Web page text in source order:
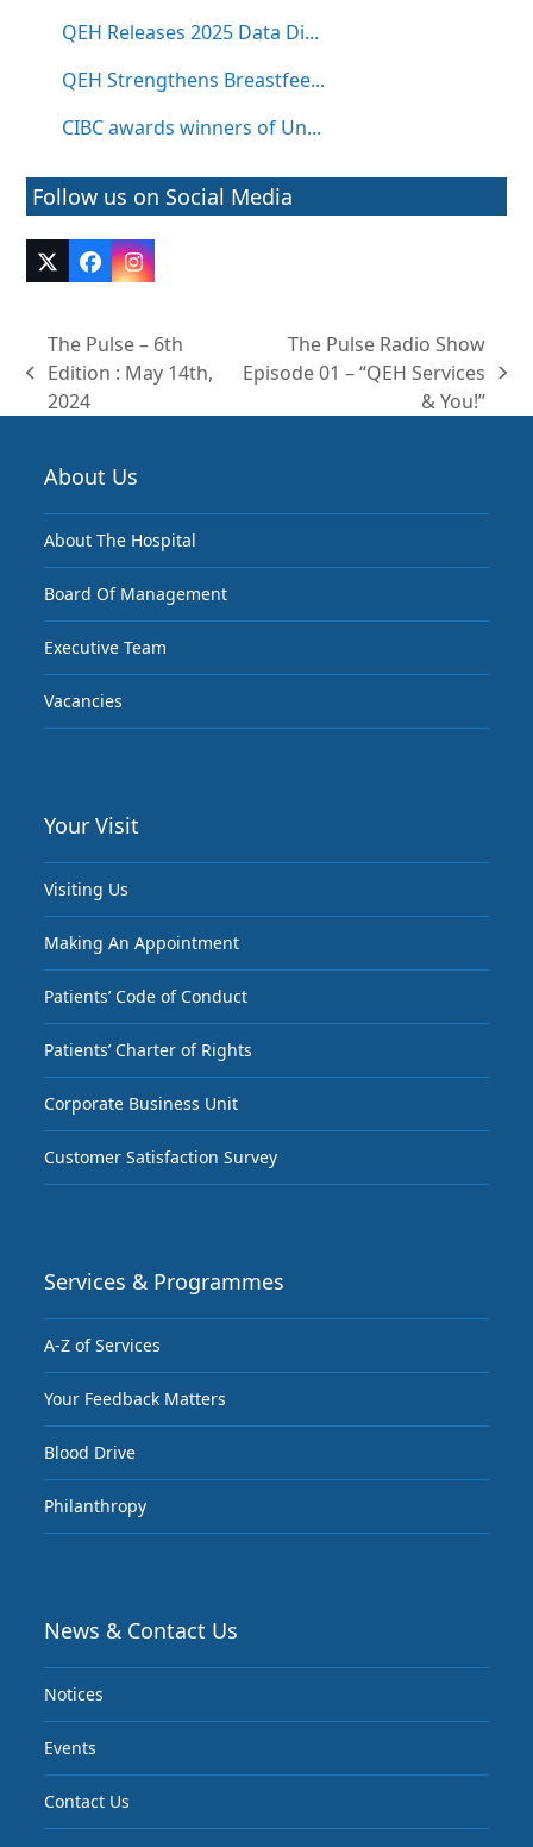
QEH Releases 2025 Data Di...
QEH Strengthens Breastfee...
CIBC awards winners of Un...
Follow us on Social Media
Twitter
(deprecated)
FacebookInstagram
previous
post:
The Pulse – 6th
Edition : May 14th,
2024
next
post:
The Pulse Radio Show
Episode 01 – “QEH Services
& You!”
About Us
About The Hospital
Board Of Management
Executive Team
Vacancies
Your Visit
Visiting Us
Making An Appointment
Patients’ Code of Conduct
Patients’ Charter of Rights
Corporate Business Unit
Customer Satisfaction Survey
Services & Programmes
A-Z of Services
Your Feedback Matters
Blood Drive
Philanthropy
News & Contact Us
Notices
Events
Contact Us